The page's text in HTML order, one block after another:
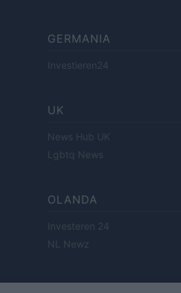
GERMANIA
Investieren24
UK
News Hub UK
Lgbtq News
OLANDA
Investeren 24
NL Newz